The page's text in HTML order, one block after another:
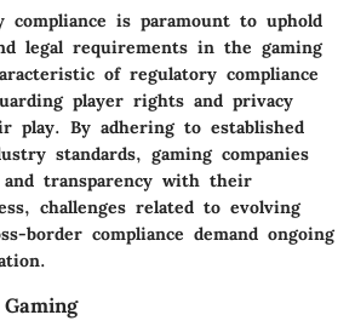
compliance is paramount to uphold
legal requirements in the gaming
of regulatory compliance
player rights and privacy
play. By adhering to established
standards, gaming companies
transparency with their
challenges related to evolving
border compliance demand ongoing